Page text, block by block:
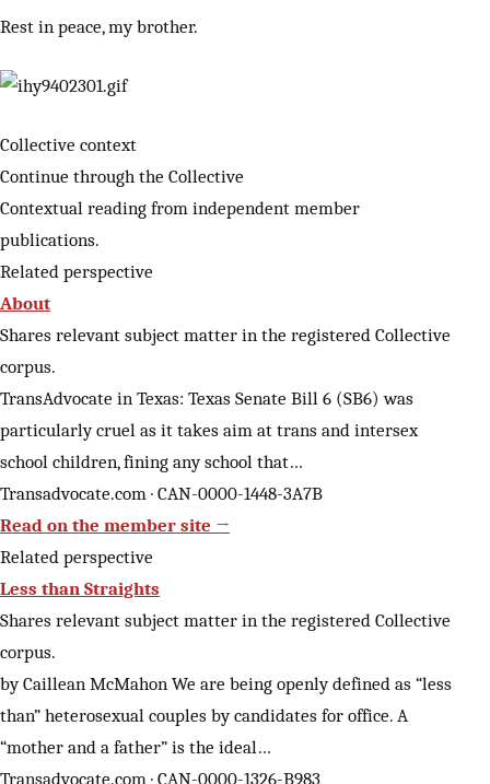
Rest in peace, my brother.
Collective context
Continue through the Collective
Contextual reading from independent member
publications.
Related perspective
About
Shares relevant subject matter in the registered Collective
corpus.
TransAdvocate in Texas: Texas Senate Bill 6 (SB6) was
particularly cruel as it takes aim at trans and intersex
school children, fining any school that…
Transadvocate.com · CAN-0000-1448-3A7B
Read on the member site →
Related perspective
Less than Straights
Shares relevant subject matter in the registered Collective
corpus.
by Caillean McMahon We are being openly defined as “less
than” heterosexual couples by candidates for office. A
“mother and a father” is the ideal…
Transadvocate.com · CAN-0000-1326-B983